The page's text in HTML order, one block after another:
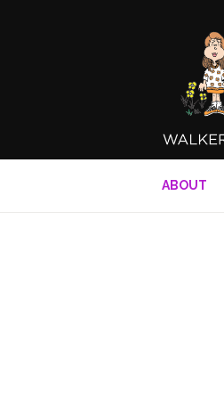
ABOUT